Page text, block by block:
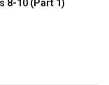
8-10 (Part 1)